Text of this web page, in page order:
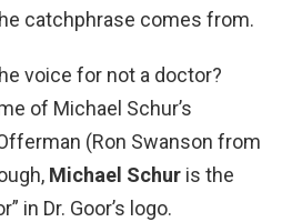
catchphrase comes from.
voice for not a doctor?
of Michael Schur’s
(Ron Swanson from
Michael Schur is the
in Dr. Goor’s logo.